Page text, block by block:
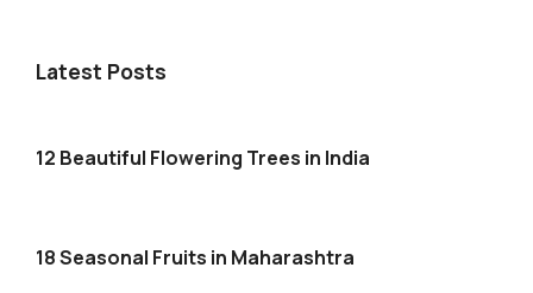
Latest Posts
12 Beautiful Flowering Trees in India
18 Seasonal Fruits in Maharashtra